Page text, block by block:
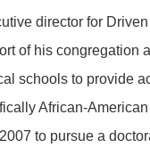
director for
of his congregation
schools to provide
African-
to pursue a